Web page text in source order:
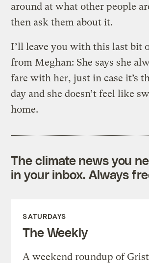
around at what other people
then ask them about it.
I’ll leave you with this last bit
from Meghan: She says she
fare with her, just in case it’s
day and she doesn’t feel like
home.
The climate news you
in your inbox. Always
SATURDAYS
The Weekly
A weekend roundup of